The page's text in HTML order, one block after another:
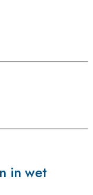
in wet